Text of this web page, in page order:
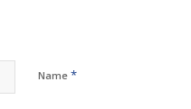
Name *